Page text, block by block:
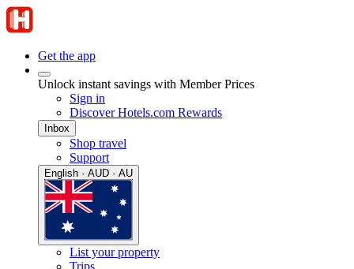
Get the app
Unlock instant savings with Member Prices
Sign in
Discover Hotels.com Rewards
Inbox
Shop travel
Support
English · AUD · AU
List your property